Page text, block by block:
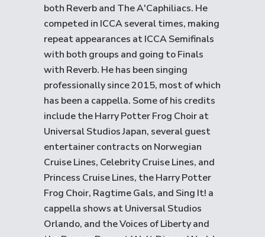
both Reverb and The A'Caphiliacs. He
competed in ICCA several times, making
repeat appearances at ICCA Semifinals
with both groups and going to Finals
with Reverb. He has been singing
professionally since 2015, most of which
has been a cappella. Some of his credits
include the Harry Potter Frog Choir at
Universal Studios Japan, several guest
entertainer contracts on Norwegian
Cruise Lines, Celebrity Cruise Lines, and
Princess Cruise Lines, the Harry Potter
Frog Choir, Ragtime Gals, and Sing It! a
cappella shows at Universal Studios
Orlando, and the Voices of Liberty and